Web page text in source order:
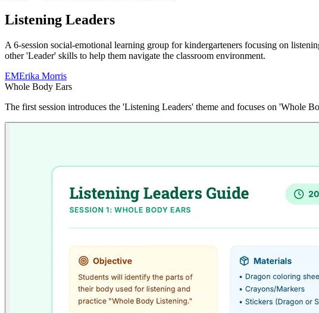
Listening Leaders
A 6-session social-emotional learning group for kindergarteners focusing on
other 'Leader' skills to help them navigate the classroom environment.
EMErika Morris
Whole Body Ears
The first session introduces the 'Listening Leaders' theme and focuses on 'Whole